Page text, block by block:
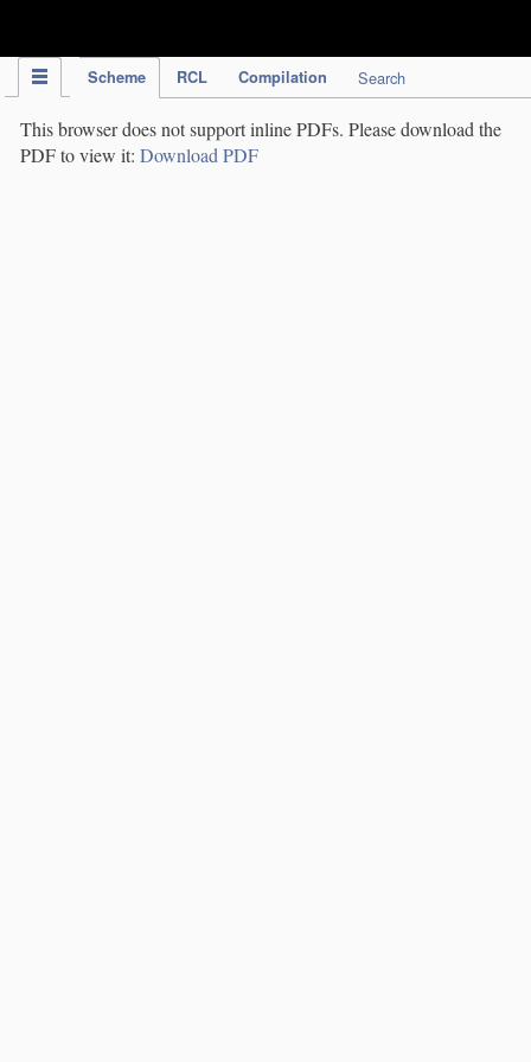
Scheme RCL Compilation Search
This browser does not support inline PDFs. Please download the
PDF to view it: Download PDF